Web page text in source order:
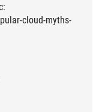
cloud-myths-